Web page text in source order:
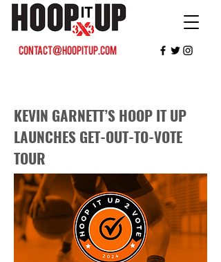
contact@hoopitup.com
KEVIN GARNETT’S HOOP IT UP
LAUNCHES GET-OUT-TO-VOTE
TOUR